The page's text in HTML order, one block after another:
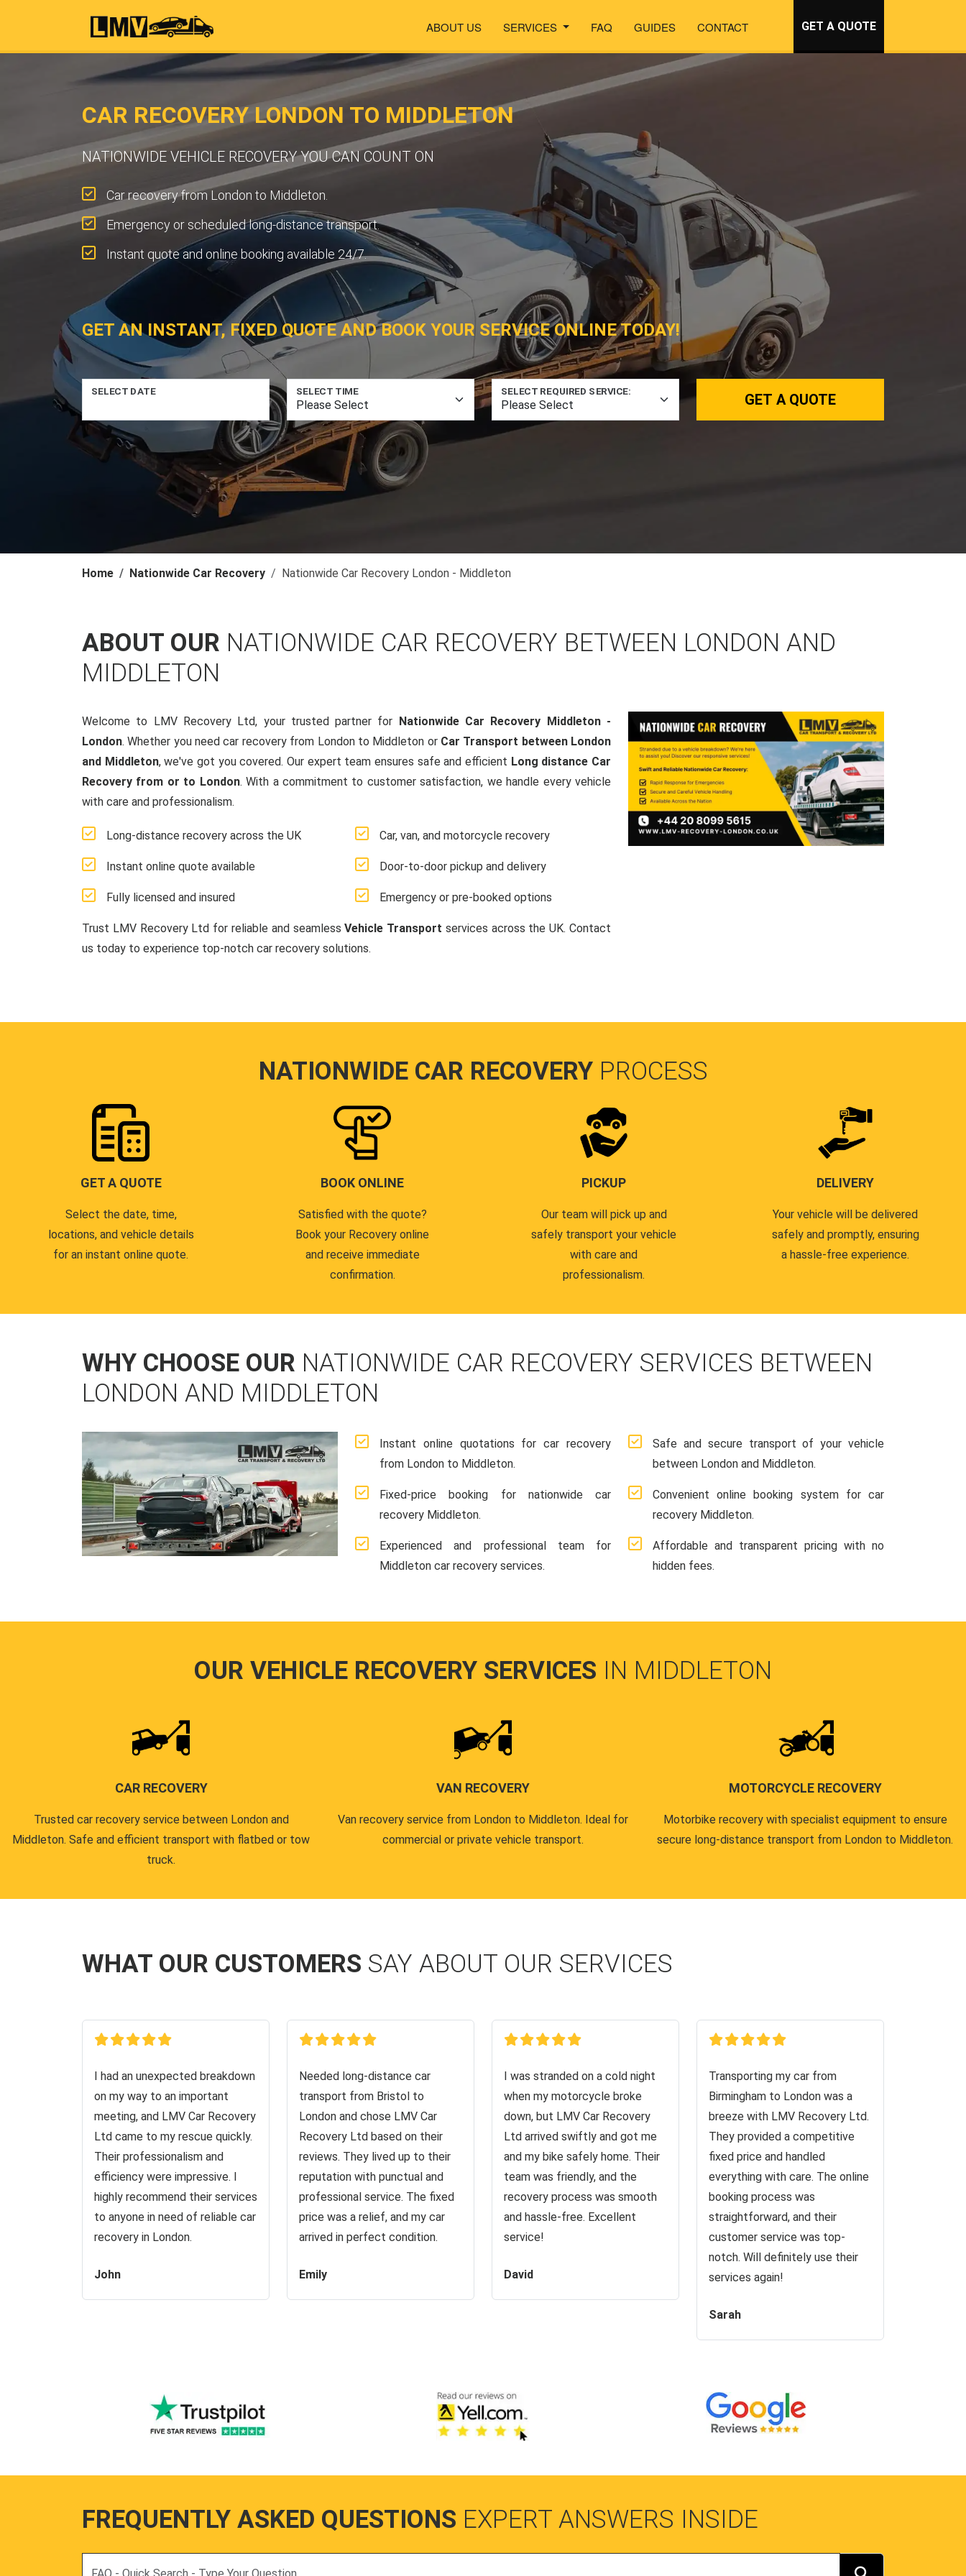
ABOUT US SERVICES FAQ GUIDES CONTACT GET A QUOTE
CAR RECOVERY LONDON TO MIDDLETON
NATIONWIDE VEHICLE RECOVERY YOU CAN COUNT ON
Car recovery from London to Middleton.
Emergency or scheduled long-distance transport.
Instant quote and online booking available 24/7.
GET AN INSTANT, FIXED QUOTE AND BOOK YOUR SERVICE ONLINE TODAY!
SELECT DATE SELECT TIME SELECT REQUIRED SERVICE: GET A QUOTE
Home Nationwide Car Recovery Nationwide Car Recovery London - Middleton
ABOUT OUR NATIONWIDE CAR RECOVERY BETWEEN LONDON AND
MIDDLETON
Welcome to LMV Recovery Ltd, your trusted partner for Nationwide Car Recovery Middleton -
London. Whether you need car recovery from London to Middleton or Car Transport between London
and Middleton, we've got you covered. Our expert team ensures safe and efficient Long distance Car
Recovery from or to London. With a commitment to customer satisfaction, we handle every vehicle
with care and professionalism.
Long-distance recovery across the UK
Instant online quote available
Fully licensed and insured
Car, van, and motorcycle recovery
Door-to-door pickup and delivery
Emergency or pre-booked options
Trust LMV Recovery Ltd for reliable and seamlessVehicle Transport services across the UK. Contact
us today to experience top-notch car recovery solutions.
NATIONWIDE CAR RECOVERY PROCESS
GET A QUOTE
Select the date, time,
locations, and vehicle details
for an instant online quote.
BOOK ONLINE
Satisfied with the quote?
Book your Recovery online
and receive immediate
confirmation.
PICKUP
Our team will pick up and
safely transport your vehicle
with care and
professionalism.
DELIVERY
Your vehicle will be delivered
safely and promptly, ensuring
a hassle-free experience.
WHY CHOOSE OUR NATIONWIDE CAR RECOVERY SERVICES BETWEEN
LONDON AND MIDDLETON
Instant online quotations for car recovery
from London to Middleton.
Fixed-price booking for nationwide car
recovery Middleton.
Experienced and professional team for
Middleton car recovery services.
Safe and secure transport of your vehicle
between London and Middleton.
Convenient online booking system for car
recovery Middleton.
Affordable and transparent pricing with no
hidden fees.
OUR VEHICLE RECOVERY SERVICES IN MIDDLETON
CAR RECOVERY
Trusted car recovery service between London and
Middleton. Safe and efficient transport with flatbed or tow
truck.
VAN RECOVERY
Van recovery service from London to Middleton. Ideal for
commercial or private vehicle transport.
MOTORCYCLE RECOVERY
Motorbike recovery with specialist equipment to ensure
secure long-distance transport from London to Middleton.
WHAT OUR CUSTOMERS SAY ABOUT OUR SERVICES
I had an unexpected breakdown
on my way to an important
meeting, and LMV Car Recovery
Ltd came to my rescue quickly.
Their professionalism and
efficiency were impressive. I
highly recommend their services
to anyone in need of reliable car
recovery in London.
John
Needed long-distance car
transport from Bristol to
London and chose LMV Car
Recovery Ltd based on their
reviews. They lived up to their
reputation with punctual and
professional service. The fixed
price was a relief, and my car
arrived in perfect condition.
Emily
I was stranded on a cold night
when my motorcycle broke
down, but LMV Car Recovery
Ltd arrived swiftly and got me
and my bike safely home. Their
team was friendly, and the
recovery process was smooth
and hassle-free. Excellent
service!
David
Transporting my car from
Birmingham to London was a
breeze with LMV Recovery Ltd.
They provided a competitive
fixed price and handled
everything with care. The online
booking process was
straightforward, and their
customer service was top-
notch. Will definitely use their
services again!
Sarah
FREQUENTLY ASKED QUESTIONS EXPERT ANSWERS INSIDE